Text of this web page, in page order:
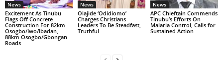
News
Excitement As Tinubu
Flags Off Concrete
Construction For 82km
Osogbo/Iwo/Ibadan,
88km Osogbo/Gbongan
Roads
News
Olajide ‘Odidiomo’
Charges Christians
Leaders To Be Steadfast,
Truthful
News
APC Chieftain Commends
Tinubu’s Efforts On
Malaria Control, Calls for
Sustained Action